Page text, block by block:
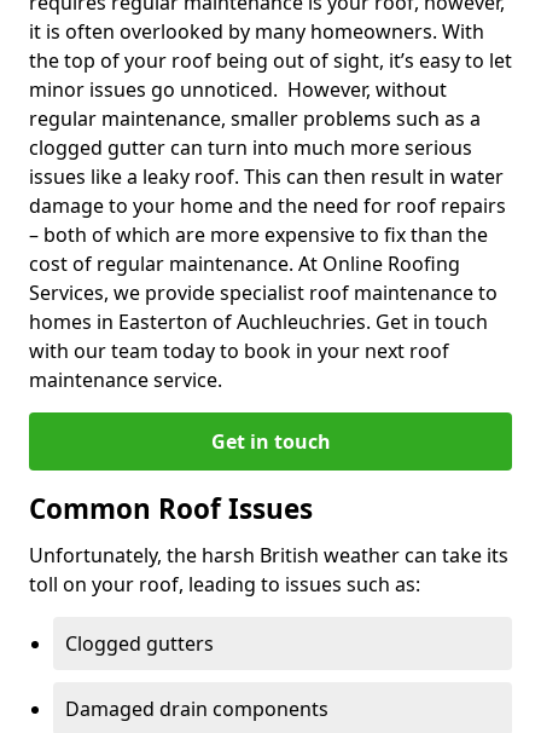
it is often overlooked by many homeowners. With
the top of your roof being out of sight, it’s easy to let
minor issues go unnoticed. However, without
regular maintenance, smaller problems such as a
clogged gutter can turn into much more serious
issues like a leaky roof. This can then result in water
damage to your home and the need for roof repairs
– both of which are more expensive to fix than the
cost of regular maintenance. At Online Roofing
Services, we provide specialist roof maintenance to
homes in Easterton of Auchleuchries. Get in touch
with our team today to book in your next roof
maintenance service.
Get in touch
Common Roof Issues
Unfortunately, the harsh British weather can take its
toll on your roof, leading to issues such as:
Clogged gutters
Damaged drain components